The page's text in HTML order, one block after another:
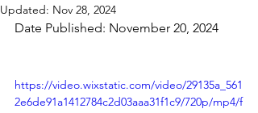
Updated: Nov 28, 2024
Date Published: November 20, 2024
https://video.wixstatic.com/video/29135a_561
2e6de91a1412784c2d03aaa31f1c9/720p/mp4/f